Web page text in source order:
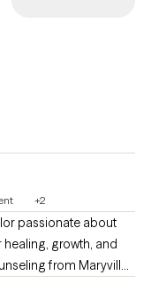
+2
passionate about
growth, and
from Maryville
based practices